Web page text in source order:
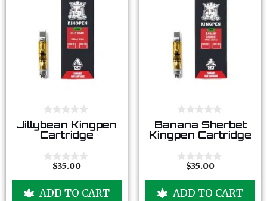
0
o
u
o
Jillybean Kingpen
Cartridge
t
$35.00
ADD TO CART
0
o
u
o
Banana Sherbet
Kingpen Cartridge
t
$35.00
ADD TO CART